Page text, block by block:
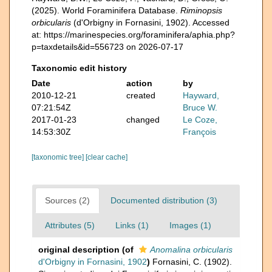
(2025). World Foraminifera Database. Riminopsis
orbicularis (d'Orbigny in Fornasini, 1902). Accessed
at: https://marinespecies.org/foraminifera/aphia.php?
p=taxdetails&id=556723 on 2026-07-17
Taxonomic edit history
Date
action
by
2010-12-21
07:21:54Z
created
Hayward,
Bruce W.
2017-01-23
14:53:30Z
changed
Le Coze,
François
[taxonomic tree] [clear cache]
Sources (2) Documented distribution (3)
Attributes (5) Links (1) Images (1)
original description (of
Anomalina orbicularis
d'Orbigny in Fornasini, 1902) Fornasini, C. (1902).